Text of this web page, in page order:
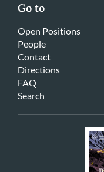
Go to
Open Positions
People
Contact
Directions
FAQ
Search